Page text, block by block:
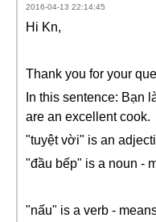
2016-04-13 22:14:45
Hi Kn,
Thank you for your
In this sentence: Bạn
are an excellent cook.
"tuyệt vời" is an
"đầu bếp" is a noun -
"nấu" is a verb -